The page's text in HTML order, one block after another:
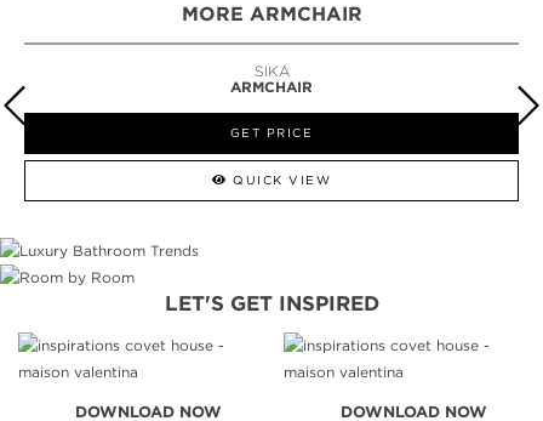
MORE ARMCHAIR
SIKA
ARMCHAIR
GET PRICE
QUICK VIEW
LET'S GET INSPIRED
DOWNLOAD NOW DOWNLOAD NOW